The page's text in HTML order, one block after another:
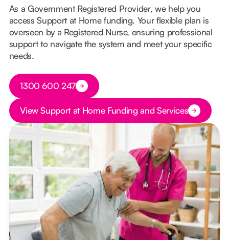
As a Government Registered Provider, we help you
access Support at Home funding. Your flexible plan is
overseen by a Registered Nurse, ensuring professional
support to navigate the system and meet your specific
needs.
Button Text
1300 600 247
Button Text
View Support at Home Funding and Services